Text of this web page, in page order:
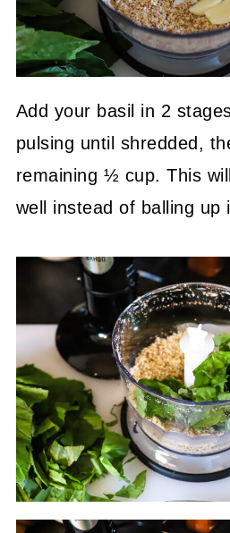
Add your basil in 2
pulsing until shredded,
remaining ½ cup. This
well instead of balling up